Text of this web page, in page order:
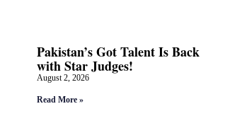
Pakistan’s Got Talent Is Back
with Star Judges!
August 2, 2026
Read More »